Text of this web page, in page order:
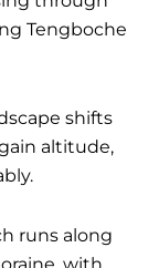
Tengboche
shifts
altitude,
runs along